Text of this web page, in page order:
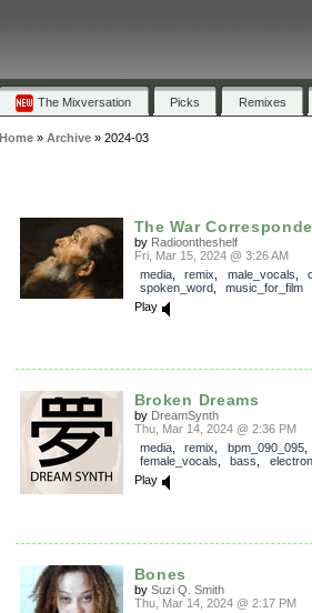
The Mixversation Picks Remixes
Home» Archive» 2024-03
The War
by Radioontheshelf
Fri, Mar 15, 2024 @ 3:26 AM
media, remix male_vocals
spoken_word, music_for_film
Play
Broken Dreams
by DreamSynth
Thu, Mar 14, 2024 @ 2:36 PM
media, remix bpm_090_095,
female_vocals
bass
Play
Bones
by Suzi Q. Smith
Thu, Mar 14, 2024 @ 2:17 PM